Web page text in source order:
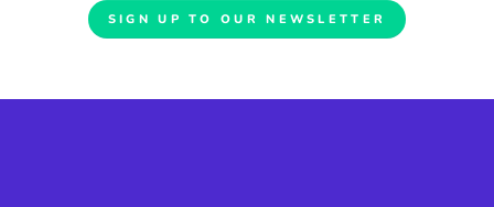
SIGN UP TO OUR NEWSLETTER